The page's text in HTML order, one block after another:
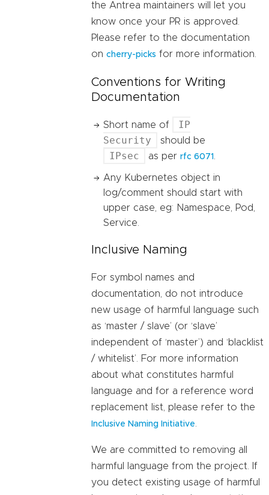
the Antrea maintainers will let you
know once your PR is approved.
Please refer to the documentation
on cherry-picks for more information.
Conventions for Writing
Documentation
Short name of
IP
Security
should be
IPsec as per rfc 6071 .
Any Kubernetes object in
log/comment should start with
upper case, eg: Namespace, Pod,
Service.
Inclusive Naming
For symbol names and
documentation, do not introduce
new usage of harmful language such
as ‘master / slave’ (or ‘slave’
independent of ‘master’) and ‘blacklist
/ whitelist’. For more information
about what constitutes harmful
language and for a reference word
replacement list, please refer to the
Inclusive Naming Initiative.
We are committed to removing all
harmful language from the project. If
you detect existing usage of harmful